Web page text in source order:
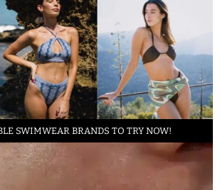
SWIMWEAR BRANDS TO TRY NOW!